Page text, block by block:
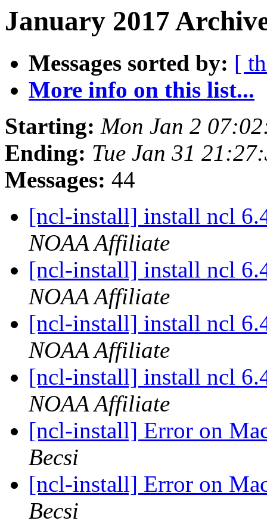
January 2017
Messages sorted by: [
More info on this list...
Starting: Mon Jan 2
Ending: Tue Jan 31
Messages: 44
[ncl-install] install ncl
NOAA Affiliate
[ncl-install] install ncl
NOAA Affiliate
[ncl-install] install ncl
NOAA Affiliate
[ncl-install] install ncl
NOAA Affiliate
[ncl-install] Error on
Becsi
[ncl-install] Error on
Becsi